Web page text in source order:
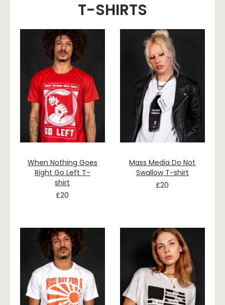
T-SHIRTS
When Nothing Goes
Right Go Left T-
shirt
£20
Mass Media Do Not
Swallow T-shirt
£20